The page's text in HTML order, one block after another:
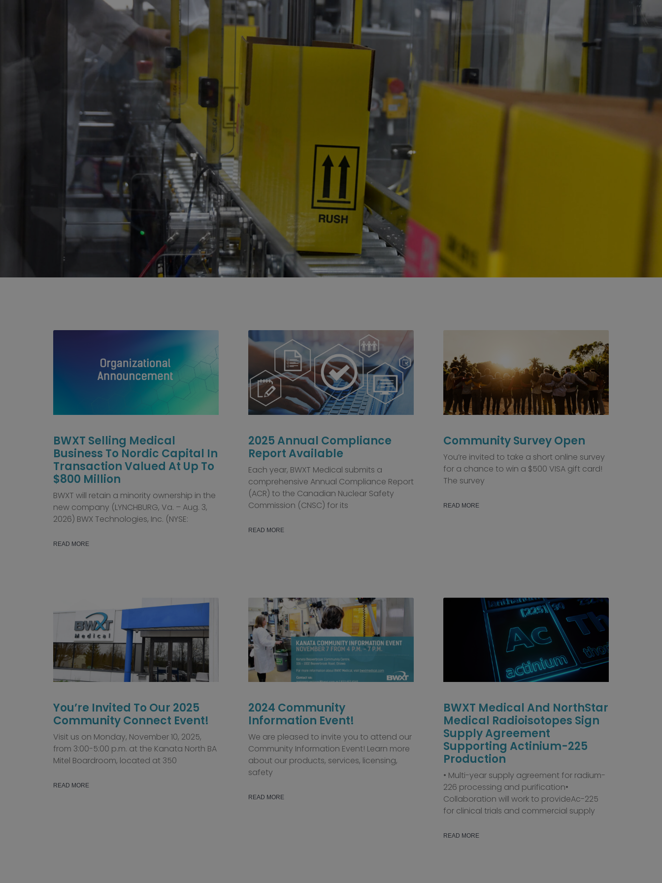
About Product Pipeline Community
Contact
BWXT Selling Medical
Business To Nordic Capital In
Transaction Valued At Up To
$800 Million
BWXT will retain a minority ownership in the
new company (LYNCHBURG, Va. – Aug. 3,
2026) BWX Technologies, Inc. (NYSE:
READ MORE
2025 Annual Compliance
Report Available
Each year, BWXT Medical submits a
comprehensive Annual Compliance Report
(ACR) to the Canadian Nuclear Safety
Commission (CNSC) for its
READ MORE
Community Survey Open
You’re invited to take a short online survey
for a chance to win a $500 VISA gift card!
The survey
READ MORE
You’re Invited To Our 2025
Community Connect Event!
Visit us on Monday, November 10, 2025,
from 3:00-5:00 p.m. at the Kanata North BA
Mitel Boardroom, located at 350
READ MORE
2024 Community
Information Event!
We are pleased to invite you to attend our
Community Information Event! Learn more
about our products, services, licensing,
safety
READ MORE
BWXT Medical And NorthStar
Medical Radioisotopes Sign
Supply Agreement
Supporting Actinium-225
Production
• Multi-year supply agreement for radium-
226 processing and purification•
Collaboration will work to provideAc-225
for clinical trials and commercial supply
READ MORE